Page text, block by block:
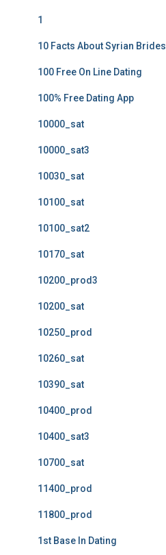
1
10 Facts About Syrian Brides
100 Free On Line Dating
100% Free Dating App
10000_sat
10000_sat3
10030_sat
10100_sat
10100_sat2
10170_sat
10200_prod3
10200_sat
10250_prod
10260_sat
10390_sat
10400_prod
10400_sat3
10700_sat
11400_prod
11800_prod
1st Base In Dating